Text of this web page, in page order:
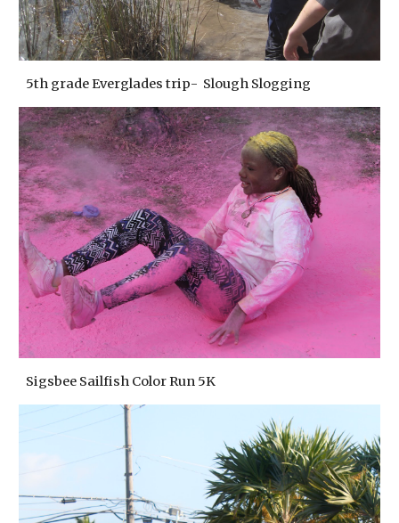
5th grade Everglades trip- Slough Slogging
Sigsbee Sailfish Color Run 5K